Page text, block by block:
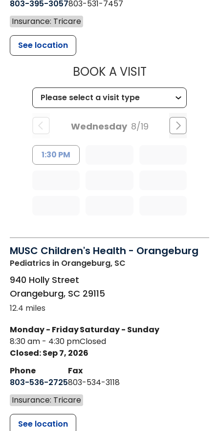
803-395-3057803-531-7457
Insurance: Tricare
See location
BOOK A VISITMUSC
Wednesday 8/19
1:30 PM
MUSC Children's Health - Orangeburg
Pediatrics in Orangeburg, SC
940 Holly Street
Orangeburg, SC 29115
12.4 miles
Monday - Friday
8:30 am - 4:30 pm
Saturday - Sunday
Closed
Closed: Sep 7, 2026
Phone
803-536-2725
Fax
803-534-3118
Insurance: Tricare
See location